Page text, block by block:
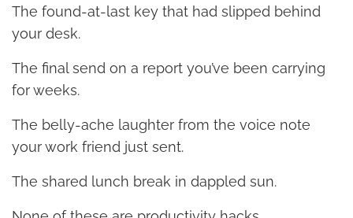
The found-at-last key that had slipped behind
your desk.
The final send on a report you’ve been carrying
for weeks.
The belly-ache laughter from the voice note
your work friend just sent.
The shared lunch break in dappled sun.